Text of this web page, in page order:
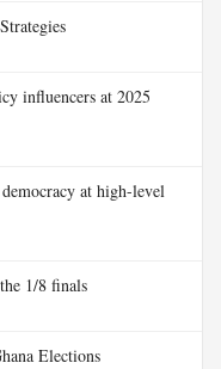
influencers at 2025
at high-level
1/8 finals
Elections